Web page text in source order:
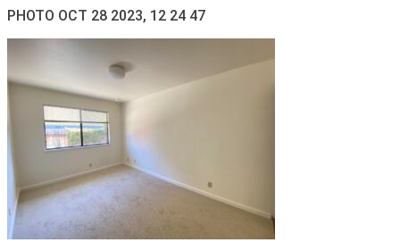
PHOTO OCT 28 2023, 12 24 47